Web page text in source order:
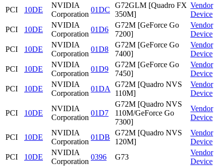
PCI
10DE
NVIDIA
Corporation
01DC
G72GLM [Quadro FX
350M]
Vendor
Device
PCI
10DE
NVIDIA
Corporation
01D6
G72M [GeForce Go
7200]
Vendor
Device
PCI
10DE
NVIDIA
Corporation
01D8
G72M [GeForce Go
7400]
Vendor
Device
PCI
10DE
NVIDIA
Corporation
01D9
G72M [GeForce Go
7450]
Vendor
Device
PCI
10DE
NVIDIA
Corporation
01DA
G72M [Quadro NVS
110M]
Vendor
Device
PCI 10DE
NVIDIA
Corporation
01D7
G72M [Quadro NVS
110M/GeForce Go
7300]
Vendor
Device
PCI 10DE
NVIDIA
Corporation
01DB
G72M [Quadro NVS
120M]
Vendor
Device
PCI
10DE
NVIDIA
Corporation
0396 G73
Vendor
Device